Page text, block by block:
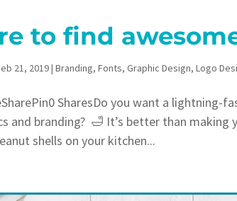
to find
21, 2019|Branding,Fonts,Graphic Design,Logo
SharesDo you want a
and branding? 🛁 It’s better than
shells on your kitchen...